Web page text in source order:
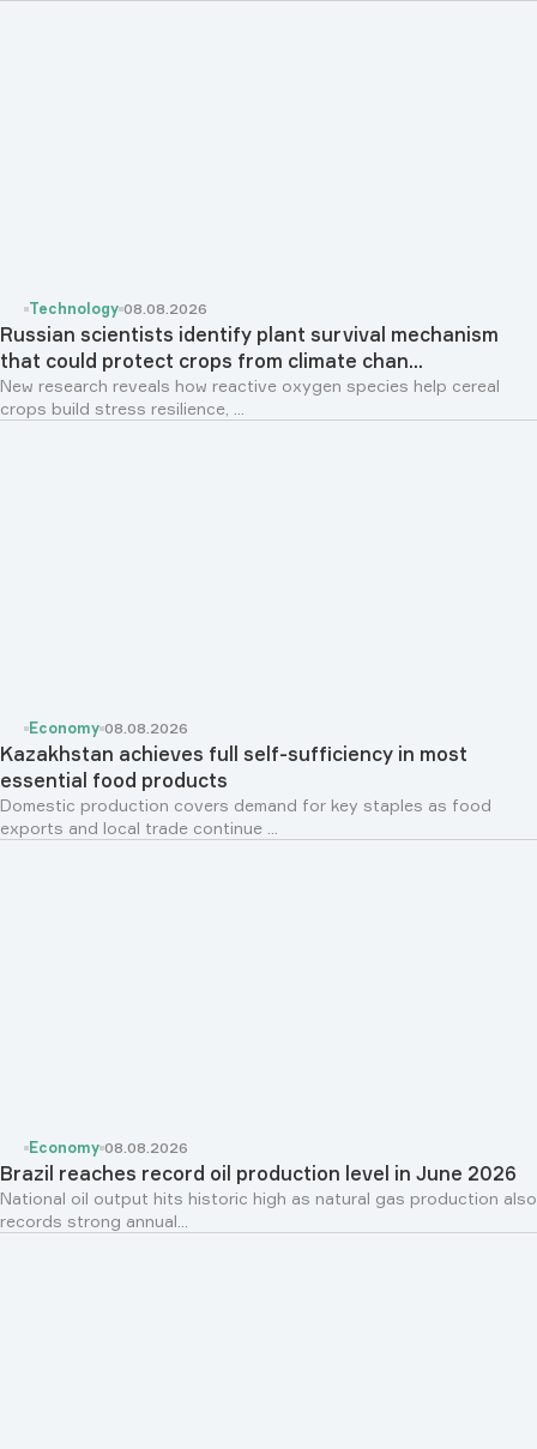
Technology 08.08.2026
Russian scientists identify plant survival mechanism
that could protect crops from climate chan...
New research reveals how reactive oxygen species help cereal
crops build stress resilience, ...
Economy 08.08.2026
Kazakhstan achieves full self-sufficiency in most
essential food products
Domestic production covers demand for key staples as food
exports and local trade continue ...
Economy 08.08.2026
Brazil reaches record oil production level in June 2026
National oil output hits historic high as natural gas production also
records strong annual...